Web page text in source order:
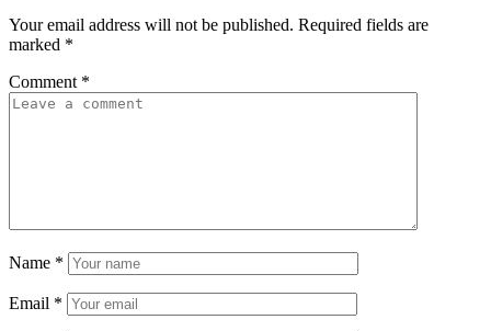
Your email address will not be published. Required fields are
marked *
Comment *
Name *
Email *